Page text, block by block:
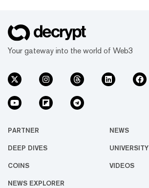
Your gateway into the world of Web3
PARTNER NEWS
DEEP DIVES UNIVERSITY
COINS VIDEOS
NEWS EXPLORER